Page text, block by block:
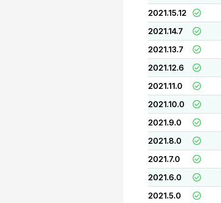
2021.15.12
2021.14.7
2021.13.7
2021.12.6
2021.11.0
2021.10.0
2021.9.0
2021.8.0
2021.7.0
2021.6.0
2021.5.0